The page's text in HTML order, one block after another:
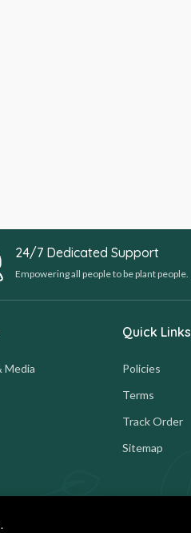
24/7 Dedicated Support
Empowering all people to be plant people.
Media
Quick Links
Policies
Terms
Track Order
Sitemap